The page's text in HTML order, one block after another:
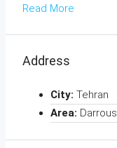
Read More
Address
City: Tehran
Area: Darrous